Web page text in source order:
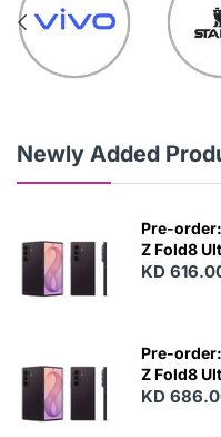
Newly Added
Pre-
Z Fold8
256GB -
KD
Pre-
Z Fold8
512GB -
KD